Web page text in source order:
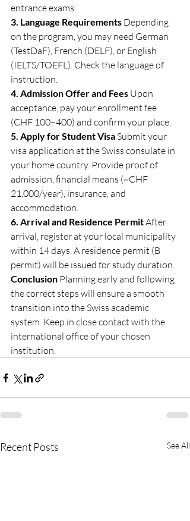
entrance exams.
3. Language Requirements Depending
on the program, you may need German
(TestDaF), French (DELF), or English
(IELTS/TOEFL). Check the language of
instruction.
4. Admission Offer and Fees Upon
acceptance, pay your enrollment fee
(CHF 100–400) and confirm your place.
5. Apply for Student Visa Submit your
visa application at the Swiss consulate in
your home country. Provide proof of
admission, financial means (~CHF
21,000/year), insurance, and
accommodation.
6. Arrival and Residence Permit After
arrival, register at your local municipality
within 14 days. A residence permit (B
permit) will be issued for study duration.
Conclusion Planning early and following
the correct steps will ensure a smooth
transition into the Swiss academic
system. Keep in close contact with the
international office of your chosen
institution.
Recent Posts See All